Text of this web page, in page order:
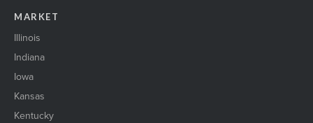
MARKET
Illinois
Indiana
Iowa
Kansas
Kentucky